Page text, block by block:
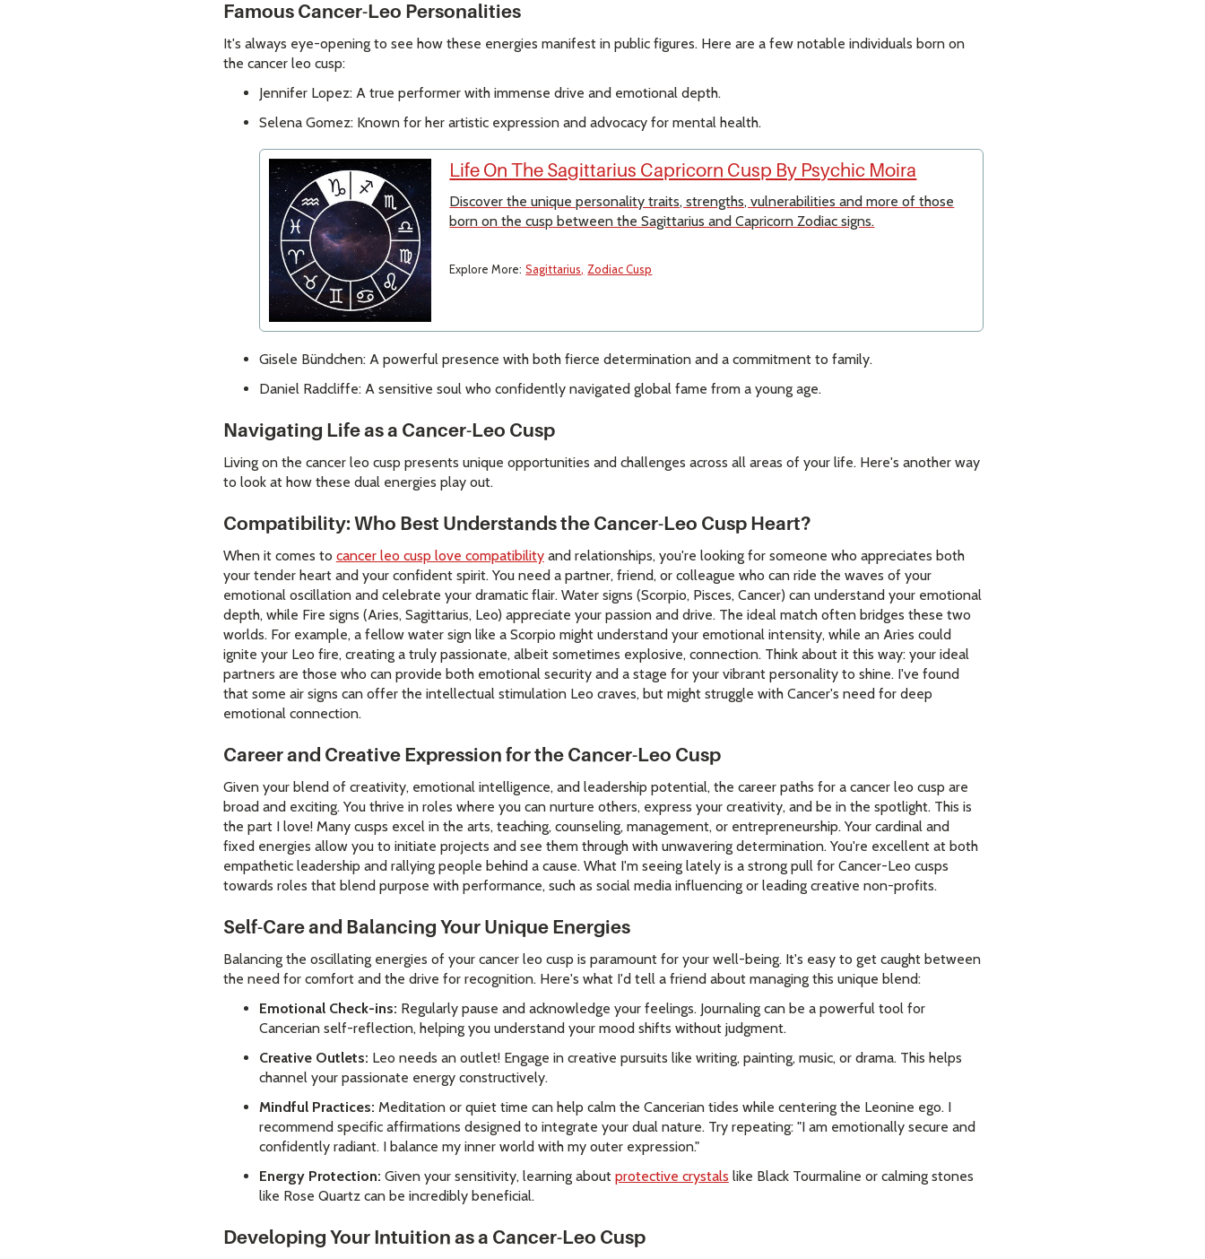
Famous Cancer-Leo Personalities
It's always eye-opening to see how these energies manifest in public figures. Here are a few notable individuals born on
the cancer leo cusp:
Jennifer Lopez: A true performer with immense drive and emotional depth.
Selena Gomez: Known for her artistic expression and advocacy for mental health.
Life On The Sagittarius Capricorn Cusp By Psychic Moira
Discover the unique personality traits, strengths, vulnerabilities and more of those
born on the cusp between the Sagittarius and Capricorn Zodiac signs.
Explore More: Sagittarius Zodiac Cusp
Gisele Bündchen: A powerful presence with both fierce determination and a commitment to family.
Daniel Radcliffe: A sensitive soul who confidently navigated global fame from a young age.
Navigating Life as a Cancer-Leo Cusp
Living on the cancer leo cusp presents unique opportunities and challenges across all areas of your life. Here's another way
to look at how these dual energies play out.
Compatibility: Who Best Understands the Cancer-Leo Cusp Heart?
When it comes to cancer leo cusp love compatibilityand relationships, you're looking for someone who appreciates both
your tender heart and your confident spirit. You need a partner, friend, or colleague who can ride the waves of your
emotional oscillation and celebrate your dramatic flair. Water signs (Scorpio, Pisces, Cancer) can understand your emotional
depth, while Fire signs (Aries, Sagittarius, Leo) appreciate your passion and drive. The ideal match often bridges these two
worlds. For example, a fellow water sign like a Scorpio might understand your emotional intensity, while an Aries could
ignite your Leo fire, creating a truly passionate, albeit sometimes explosive, connection. Think about it this way: your ideal
partners are those who can provide both emotional security and a stage for your vibrant personality to shine. I've found
that some air signs can offer the intellectual stimulation Leo craves, but might struggle with Cancer's need for deep
emotional connection.
Career and Creative Expression for the Cancer-Leo Cusp
Given your blend of creativity, emotional intelligence, and leadership potential, the career paths for a cancer leo cusp are
broad and exciting. You thrive in roles where you can nurture others, express your creativity, and be in the spotlight. This is
the part I love! Many cusps excel in the arts, teaching, counseling, management, or entrepreneurship. Your cardinal and
fixed energies allow you to initiate projects and see them through with unwavering determination. You're excellent at both
empathetic leadership and rallying people behind a cause. What I'm seeing lately is a strong pull for Cancer-Leo cusps
towards roles that blend purpose with performance, such as social media influencing or leading creative non-profits.
Self-Care and Balancing Your Unique Energies
Balancing the oscillating energies of your cancer leo cusp is paramount for your well-being. It's easy to get caught between
the need for comfort and the drive for recognition. Here's what I'd tell a friend about managing this unique blend:
Emotional Check-ins: Regularly pause and acknowledge your feelings. Journaling can be a powerful tool for
Cancerian self-reflection, helping you understand your mood shifts without judgment.
Creative Outlets: Leo needs an outlet! Engage in creative pursuits like writing, painting, music, or drama. This helps
channel your passionate energy constructively.
Mindful Practices: Meditation or quiet time can help calm the Cancerian tides while centering the Leonine ego. I
recommend specific affirmations designed to integrate your dual nature. Try repeating: "I am emotionally secure and
confidently radiant. I balance my inner world with my outer expression."
Energy Protection: Given your sensitivity, learning about protective crystals like Black Tourmaline or calming stones
like Rose Quartz can be incredibly beneficial.
Developing Your Intuition as a Cancer-Leo Cusp